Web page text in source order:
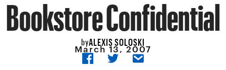
byALEXIS SOLOSKI
March 13, 2007